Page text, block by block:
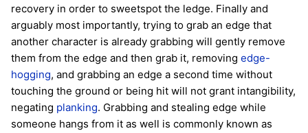
recovery in order to sweetspot the ledge. Finally and
arguably most importantly, trying to grab an edge that
another character is already grabbing will gently remove
them from the edge and then grab it, removing edge-
hogging, and grabbing an edge a second time without
touching the ground or being hit will not grant intangibility,
negating planking. Grabbing and stealing edge while
someone hangs from it as well is commonly known as